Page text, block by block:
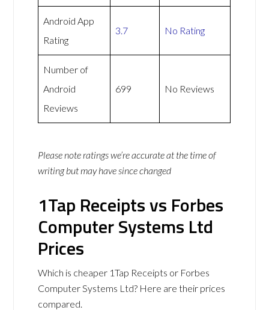
Android App
Rating
3.7 No Rating
Number of
Android
Reviews
699 No Reviews
Please note ratings we’re accurate at the time of
writing but may have since changed
1Tap Receipts vs Forbes
Computer Systems Ltd
Prices
Which is cheaper 1Tap Receipts or Forbes
Computer Systems Ltd? Here are their prices
compared.